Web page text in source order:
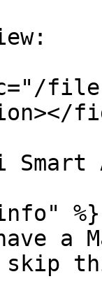
files/
Smart
%}
a
skip